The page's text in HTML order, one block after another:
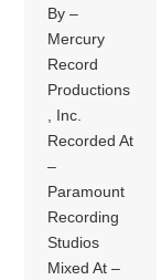
By –
Mercury
Record
Productions
, Inc.
Recorded At
–
Paramount
Recording
Studios
Mixed At –